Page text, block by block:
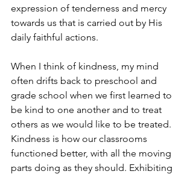
expression of tenderness and mercy
towards us that is carried out by His
daily faithful actions.
When I think of kindness, my mind
often drifts back to preschool and
grade school when we first learned to
be kind to one another and to treat
others as we would like to be treated.
Kindness is how our classrooms
functioned better, with all the moving
parts doing as they should. Exhibiting